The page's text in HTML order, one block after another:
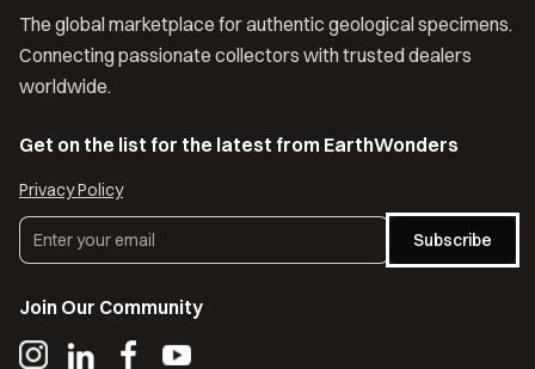
The global marketplace for authentic geological specimens.
Connecting passionate collectors with trusted dealers
worldwide.
Get on the list for the latest from EarthWonders
Privacy Policy
Subscribe
Join Our Community